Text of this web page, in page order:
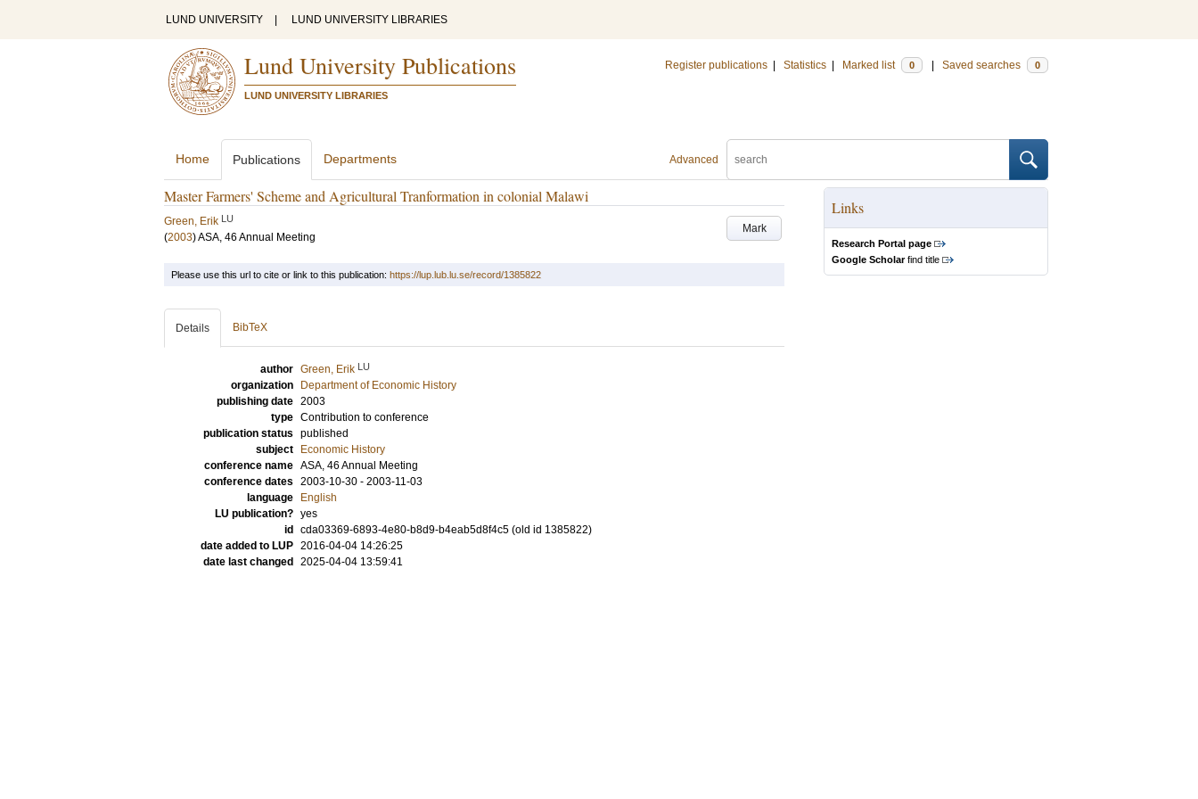
LUND UNIVERSITY LUND UNIVERSITY LIBRARIES
Lund University Publications
LUND UNIVERSITY LIBRARIES
Register publications Statistics Marked list 0 Saved searches 0
Advanced
Home Publications Departments
Master Farmers' Scheme and Agricultural Tranformation in colonial Malawi
Mark
Green, Erik LU
(2003)ASA, 46 Annual Meeting
Links
Research Portal page
Google Scholarfind title
Please use this url to cite or link to this publication: https://lup.lub.lu.se/record/1385822
Details BibTeX
author Green, Erik LU
organization
Department of Economic History
publishing date 2003
type Contribution to conference
publication status published
subject
Economic History
conference name ASA, 46 Annual Meeting
conference dates 2003-10-30 - 2003-11-03
language
English
LU publication? yes
id
cda03369-6893-4e80-b8d9-b4eab5d8f4c5 (old id 1385822)
date added to LUP 2016-04-04 14:26:25
date last changed
2025-04-04 13:59:41